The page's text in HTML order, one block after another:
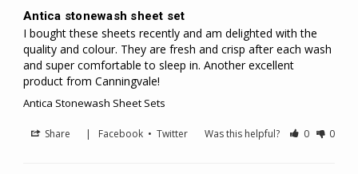
Antica stonewash sheet set
I bought these sheets recently and am delighted with the
quality and colour. They are fresh and crisp after each wash
and super comfortable to sleep in. Another excellent
product from Canningvale!
Antica Stonewash Sheet Sets
Share | Facebook •Twitter Was this helpful? 0 0